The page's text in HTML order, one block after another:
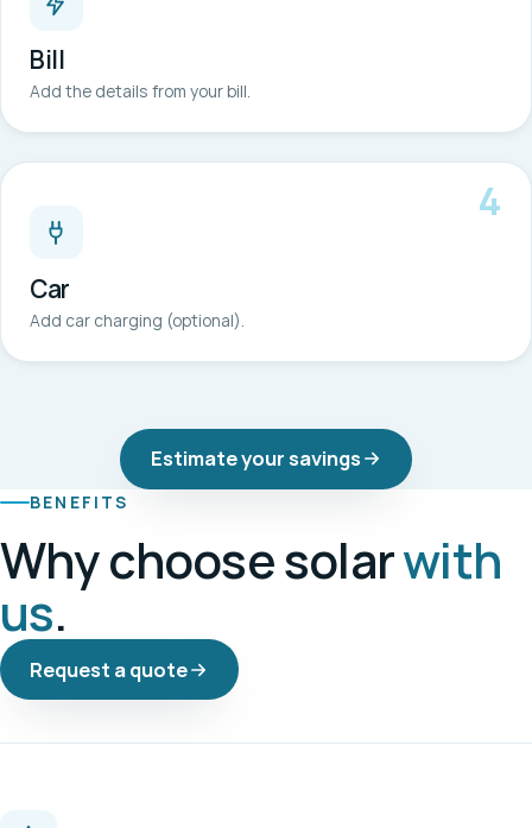
Bill
Add the details from your bill.
4
Car
Add car charging (optional).
Estimate your savings
BENEFITS
Why choose solarwith
us.
Request a quote